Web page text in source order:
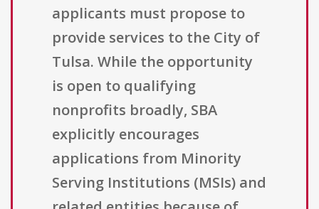
applicants must propose to
provide services to the City of
Tulsa. While the opportunity
is open to qualifying
nonprofits broadly, SBA
explicitly encourages
applications from Minority
Serving Institutions (MSIs) and